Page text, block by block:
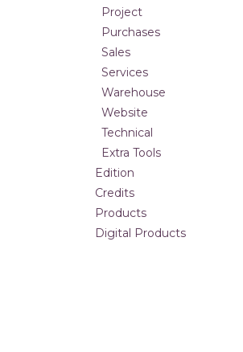
Project
Purchases
Sales
Services
Warehouse
Website
Technical
Extra Tools
Edition
Credits
Products
Digital Products